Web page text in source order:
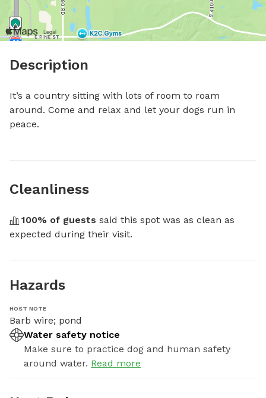
Description
It’s a country sitting with lots of room to roam
around. Come and relax and let your dogs run in
peace.
Cleanliness
100% of guests said this spot was as clean as
expected during their visit.
Hazards
HOST NOTE
Barb wire; pond
Water safety notice
Make sure to practice dog and human safety
around water. Read more